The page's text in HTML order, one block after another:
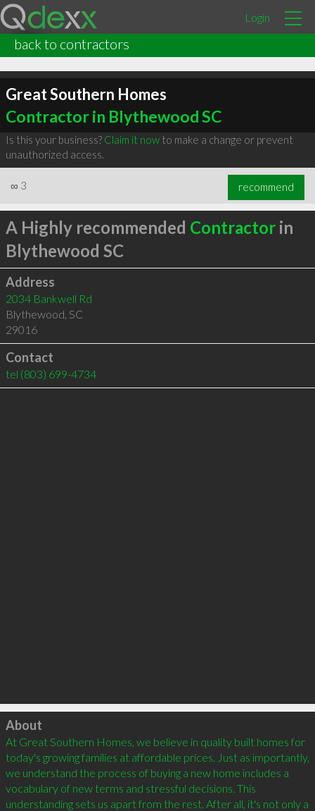
Login
back to contractors
Great Southern Homes
Contractor in Blythewood SC
Is this your business? Claim it nowto make a change or prevent
unauthorized access.
∞ 3 recommend
A Highly recommended Contractorin
Blythewood SC
Address
2034 Bankwell Rd
Blythewood, SC
29016
Contact
tel (803) 699-4734
Click to load
About
At Great Southern Homes, we believe in quality built homes for
today's growing families at affordable prices. Just as importantly,
we understand the process of buying a new home includes a
vocabulary of new terms and stressful decisions. This
understanding sets us apart from the rest. After all, it's not only a